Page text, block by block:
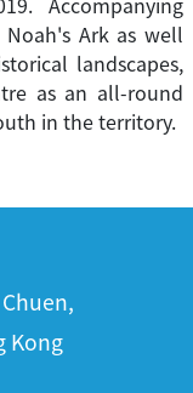
Ark as well
landscapes,
as an all-round
in the territory.
Kong